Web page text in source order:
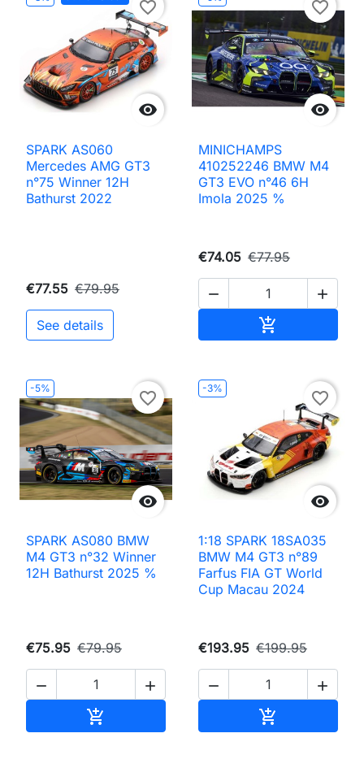

favorite_border
SPARK AS060
Mercedes AMG GT3
n°75 Winner 12H
Bathurst 2022
€77.55 €79.95
See details

favorite_border
MINICHAMPS
410252246 BMW M4
GT3 EVO n°46 6H
Imola 2025 %
€74.05 €77.95
 

-5%

favorite_border
SPARK AS080 BMW
M4 GT3 n°32 Winner
12H Bathurst 2025 %
€75.95 €79.95
 

-3%

favorite_border
1:18 SPARK 18SA035
BMW M4 GT3 n°89
Farfus FIA GT World
Cup Macau 2024
€193.95 €199.95
 
